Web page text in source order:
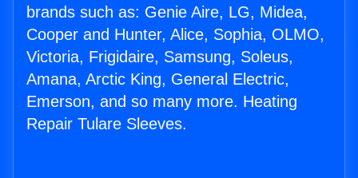
brands such as: Genie Aire, LG, Midea,
Cooper and Hunter, Alice, Sophia, OLMO,
Victoria, Frigidaire, Samsung, Soleus,
Amana, Arctic King, General Electric,
Emerson, and so many more. Heating
Repair Tulare Sleeves.